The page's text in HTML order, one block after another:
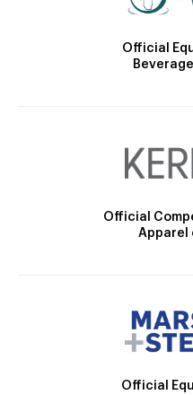
Official
Official
Apparel
Official